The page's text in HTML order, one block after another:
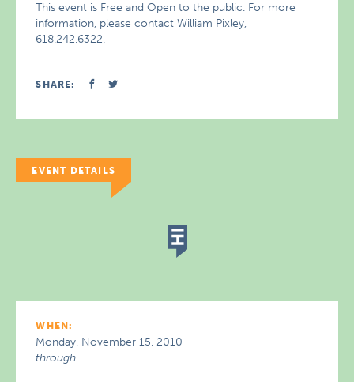
This event is Free and Open to the public. For more
information, please contact William Pixley,
618.242.6322.
SHARE:
EVENT DETAILS
WHEN:
Monday, November 15, 2010
through